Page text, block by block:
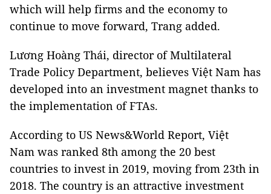
which will help firms and the economy to
continue to move forward, Trang added.
Lương Hoàng Thái, director of Multilateral
Trade Policy Department, believes Việt Nam has
developed into an investment magnet thanks to
the implementation of FTAs.
According to US News&World Report, Việt
Nam was ranked 8th among the 20 best
countries to invest in 2019, moving from 23th in
2018. The country is an attractive investment